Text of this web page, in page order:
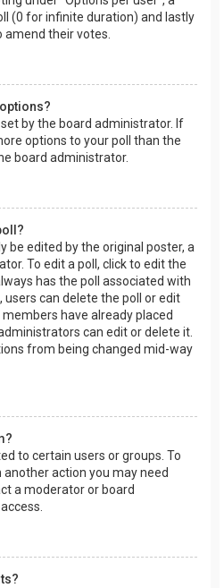
(0 for infinite duration) and lastly
amend their votes.
by the board administrator. If
options to your poll than the
board administrator.
be edited by the original poster, a
To edit a poll, click to edit the
has the poll associated with
users can delete the poll or edit
have already placed
can edit or delete it.
from being changed mid-way
to certain users or groups. To
action you may need
a moderator or board